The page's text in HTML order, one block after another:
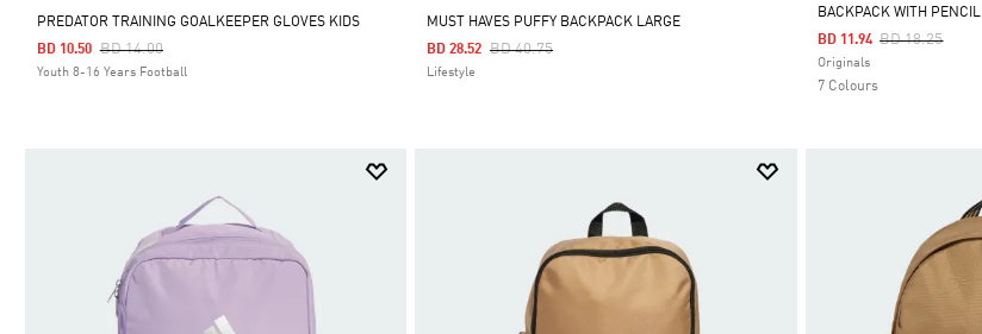
PREDATOR TRAINING GOALKEEPER GLOVES KIDS
Price Reduced From
BD 14.00To
BD 10.50
Youth 8-16 Years Football
MUST HAVES PUFFY BACKPACK LARGE
Price Reduced From
BD 40.75To
BD 28.52
Lifestyle
Selected
BACKPACK WITH PENCIL
Price Reduced
BD 18.25To
BD 11.94
Originals
7 Colours